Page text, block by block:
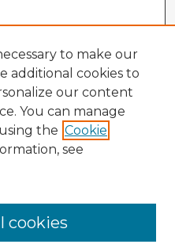
to make our
additional cookies to
our content
You can manage
the Cookie
see
cookies